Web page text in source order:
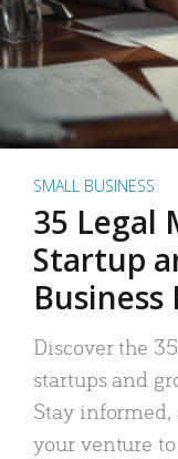
SMALL BUSINESS
35 Legal
Startup
Discover the
startups and
Stay
your venture to